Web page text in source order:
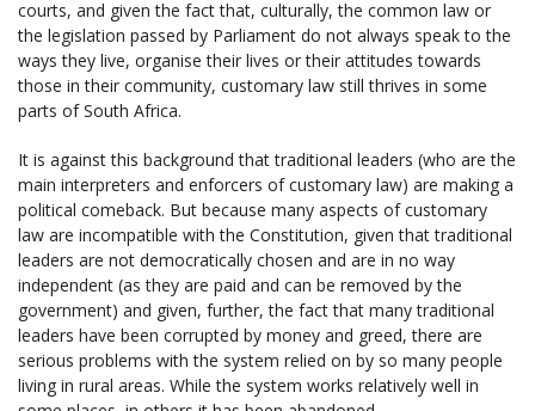
courts, and given the fact that, culturally, the common law or
the legislation passed by Parliament do not always speak to the
ways they live, organise their lives or their attitudes towards
those in their community, customary law still thrives in some
parts of South Africa.
It is against this background that traditional leaders (who are the
main interpreters and enforcers of customary law) are making a
political comeback. But because many aspects of customary
law are incompatible with the Constitution, given that traditional
leaders are not democratically chosen and are in no way
independent (as they are paid and can be removed by the
government) and given, further, the fact that many traditional
leaders have been corrupted by money and greed, there are
serious problems with the system relied on by so many people
living in rural areas. While the system works relatively well in